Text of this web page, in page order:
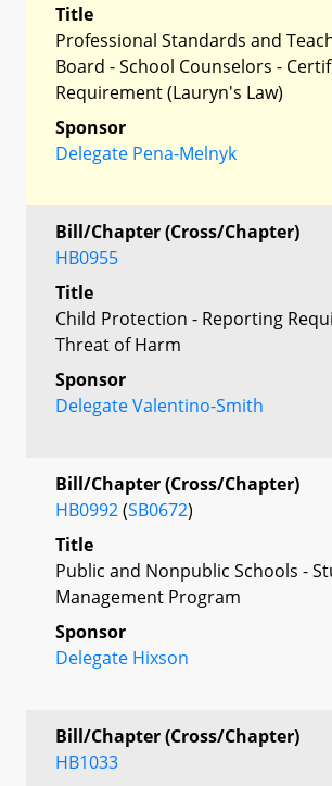
Title
Professional Standards and
Board - School Counselors -
Requirement (Lauryn's Law)
Sponsor
Delegate Pena-Melnyk
Bill/Chapter (Cross/Chapter)
HB0955
Title
Child Protection - Reporting
Threat of Harm
Sponsor
Delegate Valentino-Smith
Bill/Chapter (Cross/Chapter)
HB0992(SB0672)
Title
Public and Nonpublic Schools -
Management Program
Sponsor
Delegate Hixson
Bill/Chapter (Cross/Chapter)
HB1033